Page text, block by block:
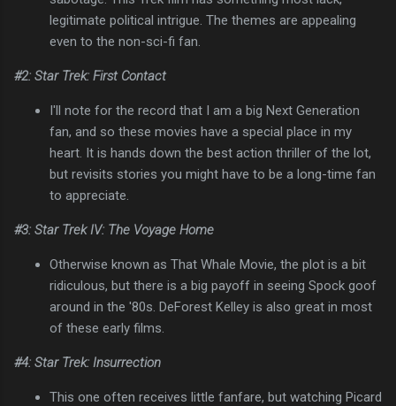
legitimate political intrigue. The themes are appealing
even to the non-sci-fi fan.
#2: Star Trek: First Contact
I'll note for the record that I am a big Next Generation
fan, and so these movies have a special place in my
heart. It is hands down the best action thriller of the lot,
but revisits stories you might have to be a long-time fan
to appreciate.
#3: Star Trek IV: The Voyage Home
Otherwise known as That Whale Movie, the plot is a bit
ridiculous, but there is a big payoff in seeing Spock goof
around in the '80s. DeForest Kelley is also great in most
of these early films.
#4: Star Trek: Insurrection
This one often receives little fanfare, but watching Picard